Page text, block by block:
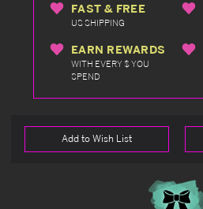
FAST & FREE
US SHIPPING
EARN REWARDS
WITH EVERY $ YOU
SPEND
Add to Wish List